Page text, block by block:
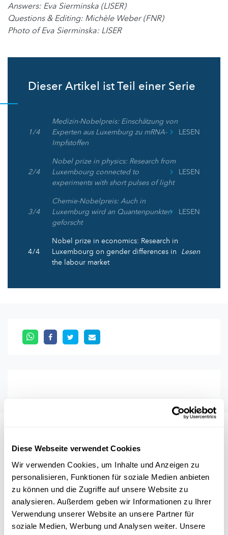
Diese Webseite verwendet Cookies
Wir verwenden Cookies, um Inhalte und Anzeigen zu
personalisieren, Funktionen für soziale Medien anbieten
zu können und die Zugriffe auf unsere Website zu
analysieren. Außerdem geben wir Informationen zu Ihrer
Verwendung unserer Website an unsere Partner für
soziale Medien, Werbung und Analysen weiter. Unsere
Answers: Eva Sierminska (LISER)
Questions & Editing: Michèle Weber (FNR)
Photo of Eva Sierminska: LISER
Dieser Artikel ist Teil einer Serie
1 / 4
Medizin-Nobelpreis: Einschätzung von
Experten aus Luxemburg zu mRNA-
Impfstoffen
LESEN
2 / 4
Nobel prize in physics: Research from
Luxembourg connected to
experiments with short pulses of light
LESEN
3 / 4
Chemie-Nobelpreis: Auch in
Luxemburg wird an Quantenpunkten
geforscht
LESEN
4 / 4
Nobel prize in economics: Research in
Luxembourg on gender differences in
the labour market
Lesen
Auch interessant
NOBELPREIS WIRTSCHAFT UNGLEICHHEIT
FRAUEN